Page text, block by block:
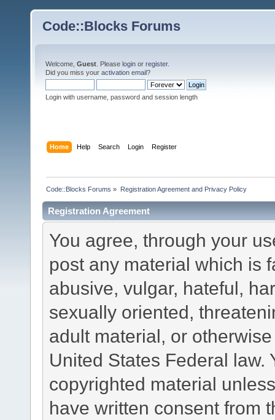
Code::Blocks Forums
Welcome, Guest . Please login or register.
Did you miss your activation email?
Login with username, password and session length
Home Help Search Login Register
Code::Blocks Forums » Registration Agreement and Privacy Policy
Registration Agreement
You agree, through your
post any material which is
abusive, vulgar, hateful,
sexually oriented,
adult material, or
United States Federal law.
copyrighted material
have written consent from